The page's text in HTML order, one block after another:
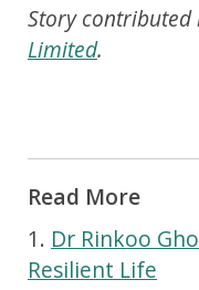
Story contributed
Limited.
Read More
1. Dr Rinkoo
Resilient Life